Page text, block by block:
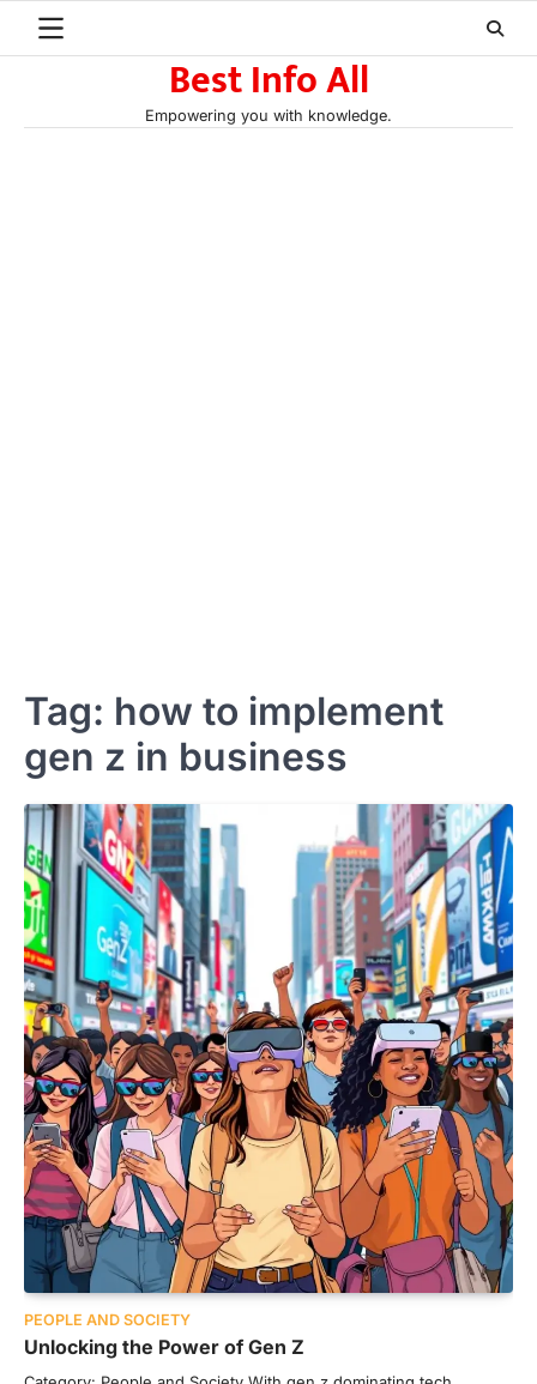
Best Info All
Empowering you with knowledge.
Tag: how to implement
gen z in business
PEOPLE AND SOCIETY
Unlocking the Power of Gen Z